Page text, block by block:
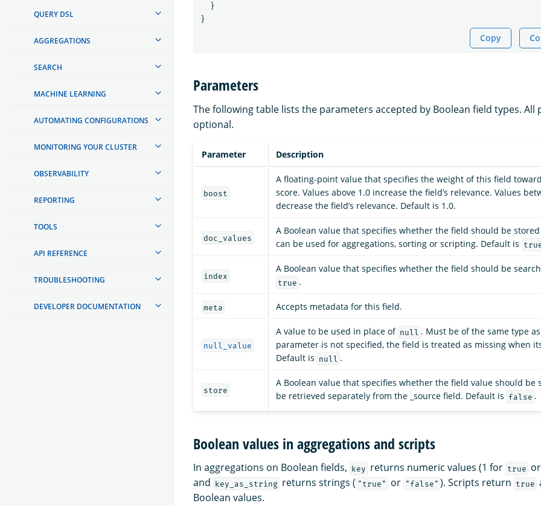
QUERY DSL
AGGREGATIONS
SEARCH
MACHINE LEARNING
AUTOMATING CONFIGURATIONS
MONITORING YOUR CLUSTER
OBSERVABILITY
REPORTING
TOOLS
API REFERENCE
TROUBLESHOOTING
DEVELOPER DOCUMENTATION
}
}
Copy
Parameters
The following table lists the parameters accepted by Boolean field types. All
optional.
Parameter Description
boost
A floating-point value that specifies the weight of this field
score. Values above 1.0 increase the field’s relevance. Values
decrease the field’s relevance. Default is 1.0.
doc_values
A Boolean value that specifies whether the field should be
can be used for aggregations, sorting or scripting. Default is
index
A Boolean value that specifies whether the field should be
true .
meta Accepts metadata for this field.
null_value
A value to be used in place of null . Must be of the same type
parameter is not specified, the field is treated as missing when
Default is null .
store
A Boolean value that specifies whether the field value should be
be retrieved separately from the _source field. Default is false .
Boolean values in aggregations and scripts
In aggregations on Boolean fields, key returns numeric values (1 for true
and key_as_string returns strings ( "true" or "false" ). Scripts return true
Boolean values.